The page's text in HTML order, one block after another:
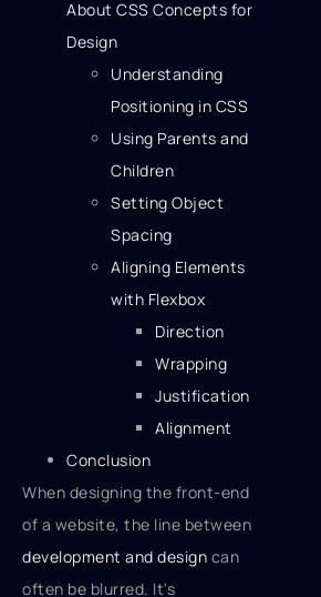
About CSS Concepts for
Design
Understanding
Positioning in CSS
Using Parents and
Children
Setting Object
Spacing
Aligning Elements
with Flexbox
Direction
Wrapping
Justification
Alignment
Conclusion
When designing the front-end
of a website, the line between
development and design can
often be blurred. It's